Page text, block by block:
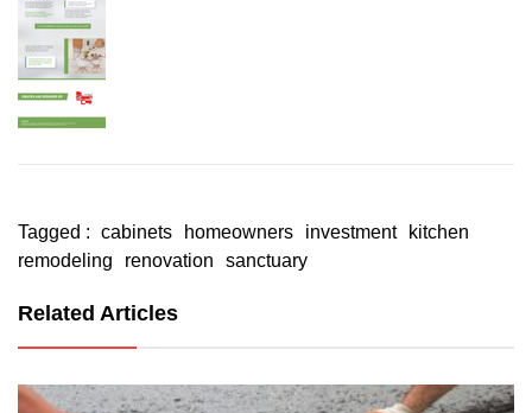
Tagged : cabinets homeowners investment
kitchen
remodeling
renovation sanctuary
Related Articles